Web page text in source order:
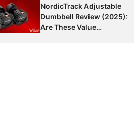
NordicTrack Adjustable
Dumbbell Review (2025):
Are These Value